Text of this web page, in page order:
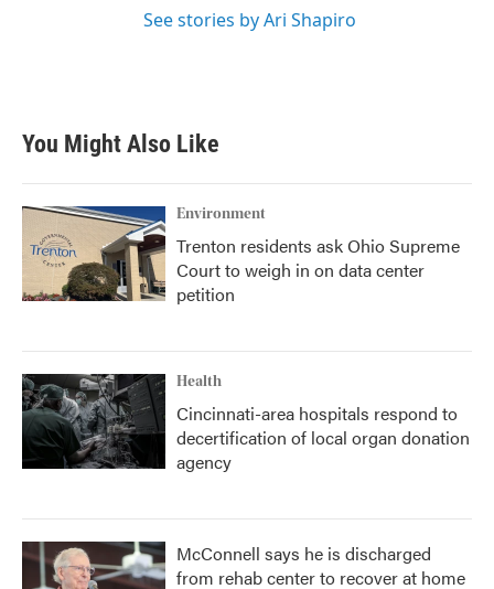
See stories by Ari Shapiro
You Might Also Like
Environment
Trenton residents ask Ohio Supreme
Court to weigh in on data center
petition
Health
Cincinnati-area hospitals respond to
decertification of local organ donation
agency
McConnell says he is discharged
from rehab center to recover at home